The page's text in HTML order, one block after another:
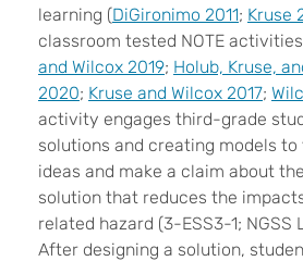
learning (DiGironimo 2011; Kruse
classroom tested NOTE
and Wilcox 2019; Holub, Kruse,
2020; Kruse and Wilcox 2017;
activity engages third-grade
solutions and creating models
ideas and make a claim about
solution that reduces the
related hazard (3-ESS3-1; NGSS
After designing a solution,